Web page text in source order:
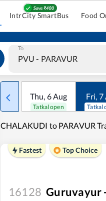
IntrCity SmartBus Food
To
Thu, 6Aug
Tatkal open
Fri, 7
Tatkal
CHALAKUDI to PARAVUR
Fastest Top Choice
16128 Guruvayur